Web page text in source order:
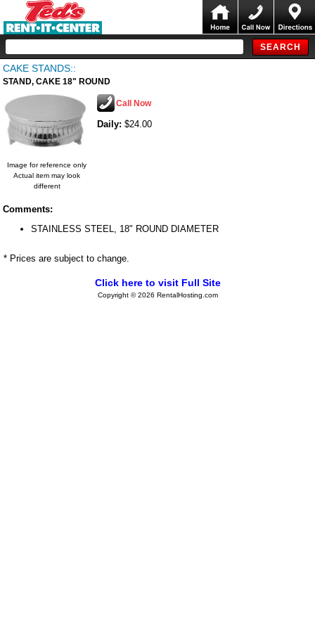
CAKE STANDS::
STAND, CAKE 18" ROUND
Image for reference only
Actual item may look
different
Call Now
Daily: $24.00
Comments:
STAINLESS STEEL, 18" ROUND DIAMETER
* Prices are subject to change.
Click here to visit Full Site
Copyright © 2026 RentalHosting.com